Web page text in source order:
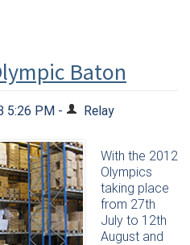
Baton
5:26 PM - Relay
With the 2012
Olympics
taking place
from 27th
July to 12th
August and